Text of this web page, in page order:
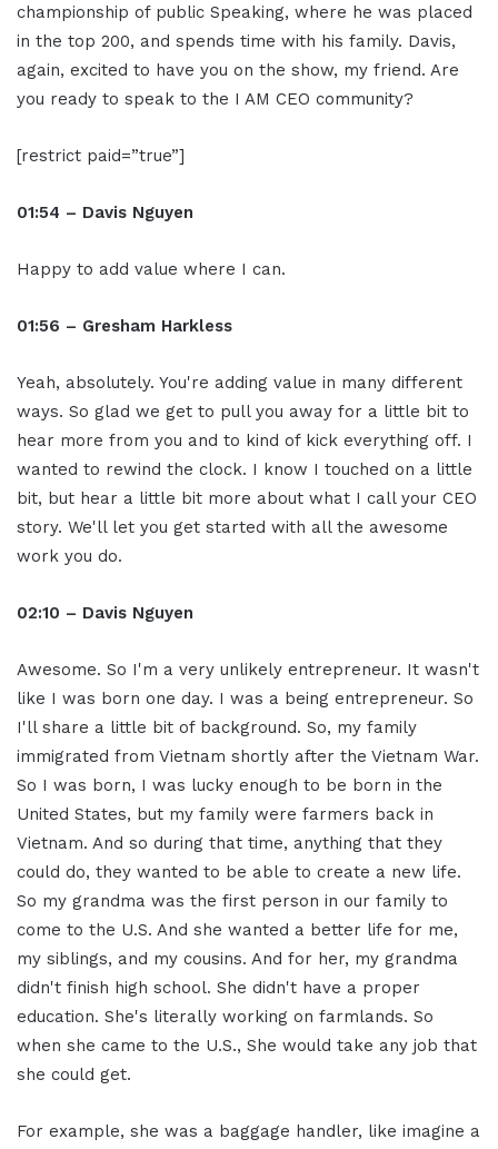
championship of public Speaking, where he was placed
in the top 200, and spends time with his family. Davis,
again, excited to have you on the show, my friend. Are
you ready to speak to the I AM CEO community?
[restrict paid=”true”]
01:54 – Davis Nguyen
Happy to add value where I can.
01:56 – Gresham Harkless
Yeah, absolutely. You're adding value in many different
ways. So glad we get to pull you away for a little bit to
hear more from you and to kind of kick everything off. I
wanted to rewind the clock. I know I touched on a little
bit, but hear a little bit more about what I call your CEO
story. We'll let you get started with all the awesome
work you do.
02:10 – Davis Nguyen
Awesome. So I'm a very unlikely entrepreneur. It wasn't
like I was born one day. I was a being entrepreneur. So
I'll share a little bit of background. So, my family
immigrated from Vietnam shortly after the Vietnam War.
So I was born, I was lucky enough to be born in the
United States, but my family were farmers back in
Vietnam. And so during that time, anything that they
could do, they wanted to be able to create a new life.
So my grandma was the first person in our family to
come to the U.S. And she wanted a better life for me,
my siblings, and my cousins. And for her, my grandma
didn't finish high school. She didn't have a proper
education. She's literally working on farmlands. So
when she came to the U.S., She would take any job that
she could get.
For example, she was a baggage handler, like imagine a